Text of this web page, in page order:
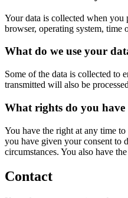
Your data is collected when
browser, operating system, time
What do we use your
Some of the data is collected to
transmitted will also be
What rights do you
You have the right at any time
you have given your consent to
circumstances. You also have
Contact